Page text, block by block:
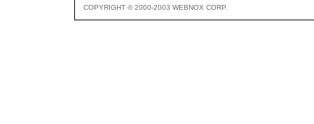
COPYRIGHT © 2000-2003 WEBNOX CORP.